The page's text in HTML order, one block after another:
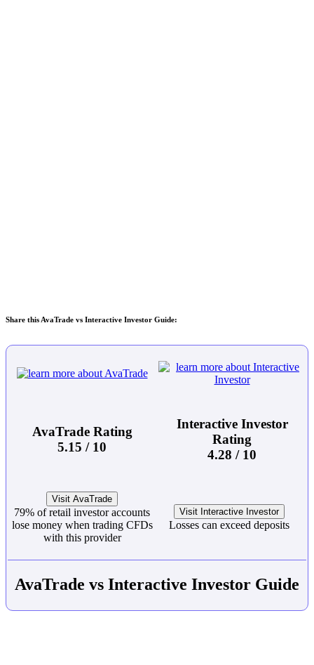
Share this AvaTrade vs Interactive Investor Guide:
AvaTrade Rating
5.15 / 10
Interactive Investor
Rating
4.28 / 10
Visit AvaTrade
79% of retail investor accounts
lose money when trading CFDs
with this provider
Visit Interactive Investor
Losses can exceed deposits
AvaTrade vs Interactive Investor Guide